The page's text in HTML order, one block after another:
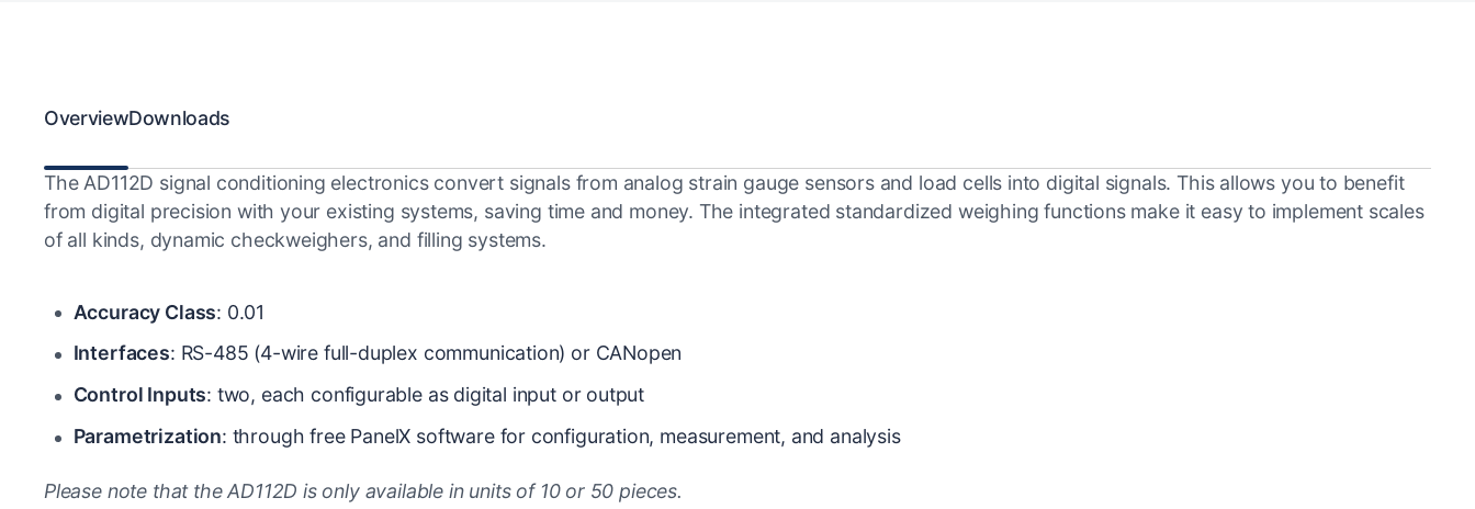
OverviewDownloads
The AD112D signal conditioning electronics convert signals from analog strain gauge sensors and load cells into digital signals. This allows you to benefit
from digital precision with your existing systems, saving time and money. The integrated standardized weighing functions make it easy to implement scales
of all kinds, dynamic checkweighers, and filling systems.
Accuracy Class: 0.01
Interfaces: RS-485 (4-wire full-duplex communication) or CANopen
Control Inputs: two, each configurable as digital input or output
Parametrization: through free PanelX software for configuration, measurement, and analysis
Please note that the AD112D is only available in units of 10 or 50 pieces.